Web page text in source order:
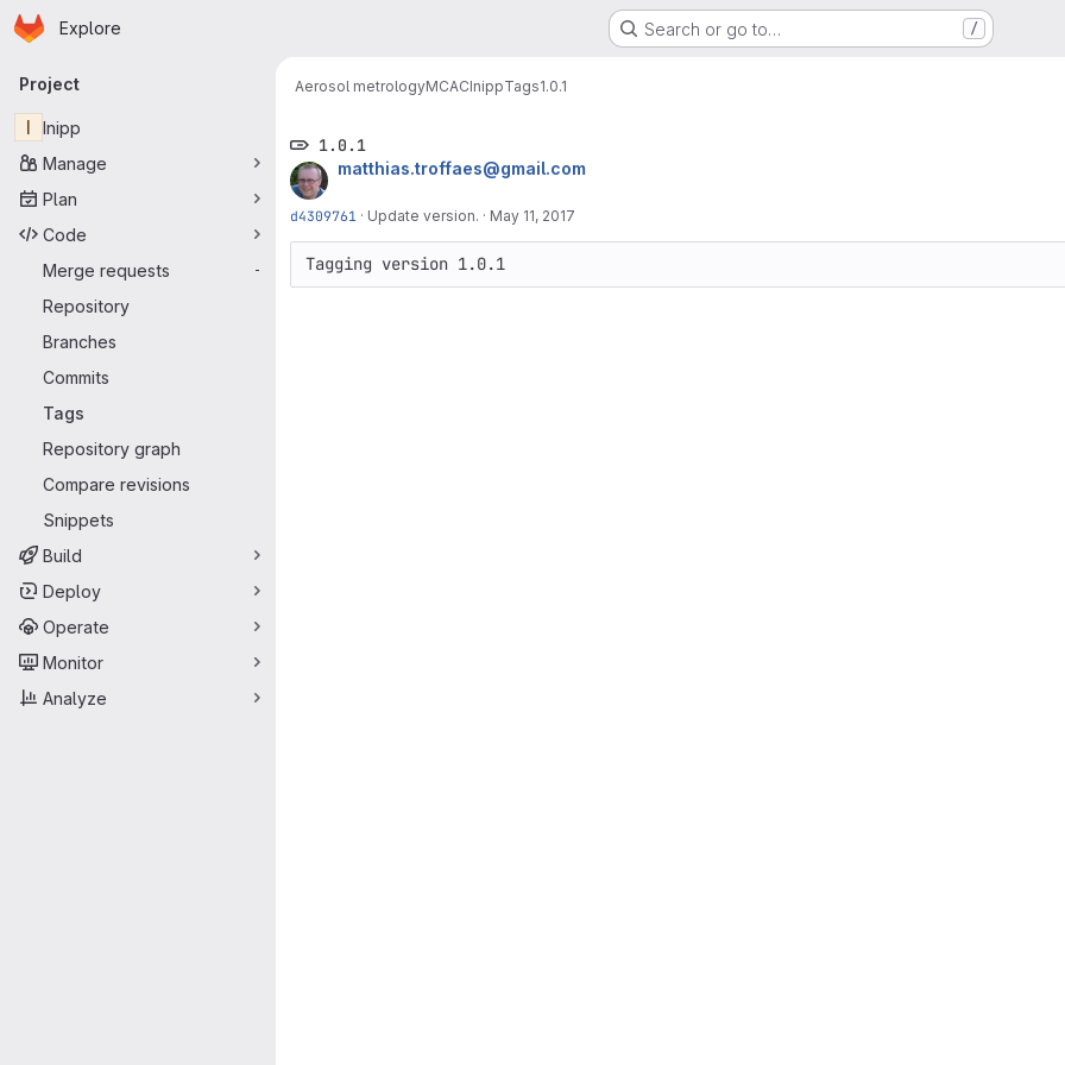
Skip to main content
Homepage
Explore Search or go to… /
Primary navigation
Project
I
Inipp
Manage
Plan
Code
Merge requests
-
Repository
Branches
Commits
Tags
Repository graph
Compare revisions
Snippets
Build
Deploy
Operate
Monitor
Analyze
Aerosol metrologyMCACInippTags1.0.1
1.0.1
matthias.troffaes@gmail.com
d4309761 · Update version. · May 11, 2017
Tagging version 1.0.1